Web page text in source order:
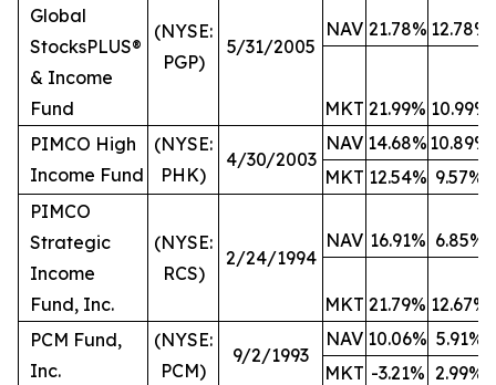
Global
StocksPLUS®
& Income
Fund
(NYSE:
PGP)
5/31/2005
NAV 21.78% 12.78%
MKT 21.99% 10.99%
PIMCO High
Income Fund
(NYSE:
PHK)
4/30/2003
NAV 14.68% 10.89%
MKT 12.54% 9.57%
PIMCO
Strategic
Income
Fund, Inc.
(NYSE:
RCS)
2/24/1994
NAV 16.91% 6.85%
MKT 21.79% 12.67%
PCM Fund,
Inc.
(NYSE:
PCM)
9/2/1993
NAV 10.06% 5.91%
MKT -3.21% 2.99%